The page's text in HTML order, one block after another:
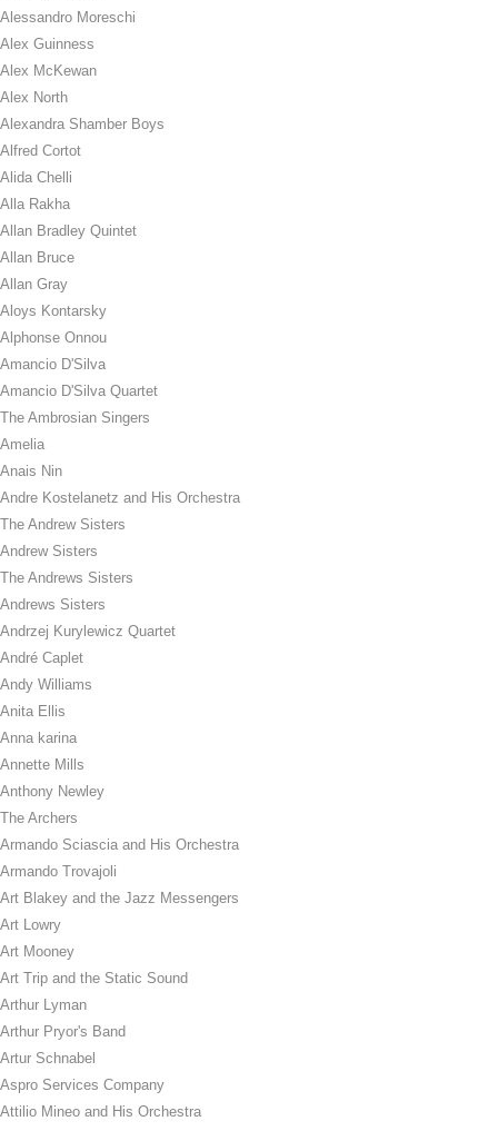
Alessandro Moreschi
Alex Guinness
Alex McKewan
Alex North
Alexandra Shamber Boys
Alfred Cortot
Alida Chelli
Alla Rakha
Allan Bradley Quintet
Allan Bruce
Allan Gray
Aloys Kontarsky
Alphonse Onnou
Amancio D'Silva
Amancio D'Silva Quartet
The Ambrosian Singers
Amelia
Anais Nin
Andre Kostelanetz and His Orchestra
The Andrew Sisters
Andrew Sisters
The Andrews Sisters
Andrews Sisters
Andrzej Kurylewicz Quartet
André Caplet
Andy Williams
Anita Ellis
Anna karina
Annette Mills
Anthony Newley
The Archers
Armando Sciascia and His Orchestra
Armando Trovajoli
Art Blakey and the Jazz Messengers
Art Lowry
Art Mooney
Art Trip and the Static Sound
Arthur Lyman
Arthur Pryor's Band
Artur Schnabel
Aspro Services Company
Attilio Mineo and His Orchestra